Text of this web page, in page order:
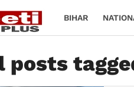
BIHAR
posts